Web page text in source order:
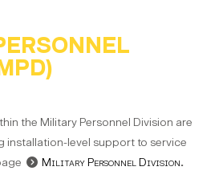
the Military Personnel Division are
installation-level support to service
Military Personnel Division.